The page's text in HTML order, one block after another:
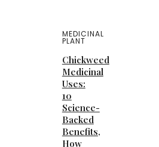
MEDICINAL
PLANT
Chickweed
Medicinal
Uses:
10
Science-
Backed
Benefits,
How